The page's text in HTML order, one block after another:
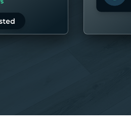
pain out of rentals”
LEARN